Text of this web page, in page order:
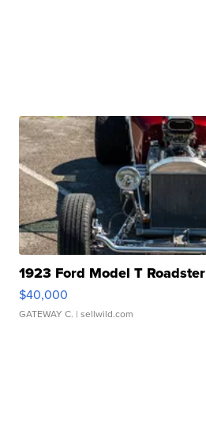
1923 Ford Model T Roadster
$40,000
GATEWAY C. | sellwild.com